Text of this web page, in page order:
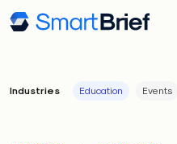
Industries Education Events